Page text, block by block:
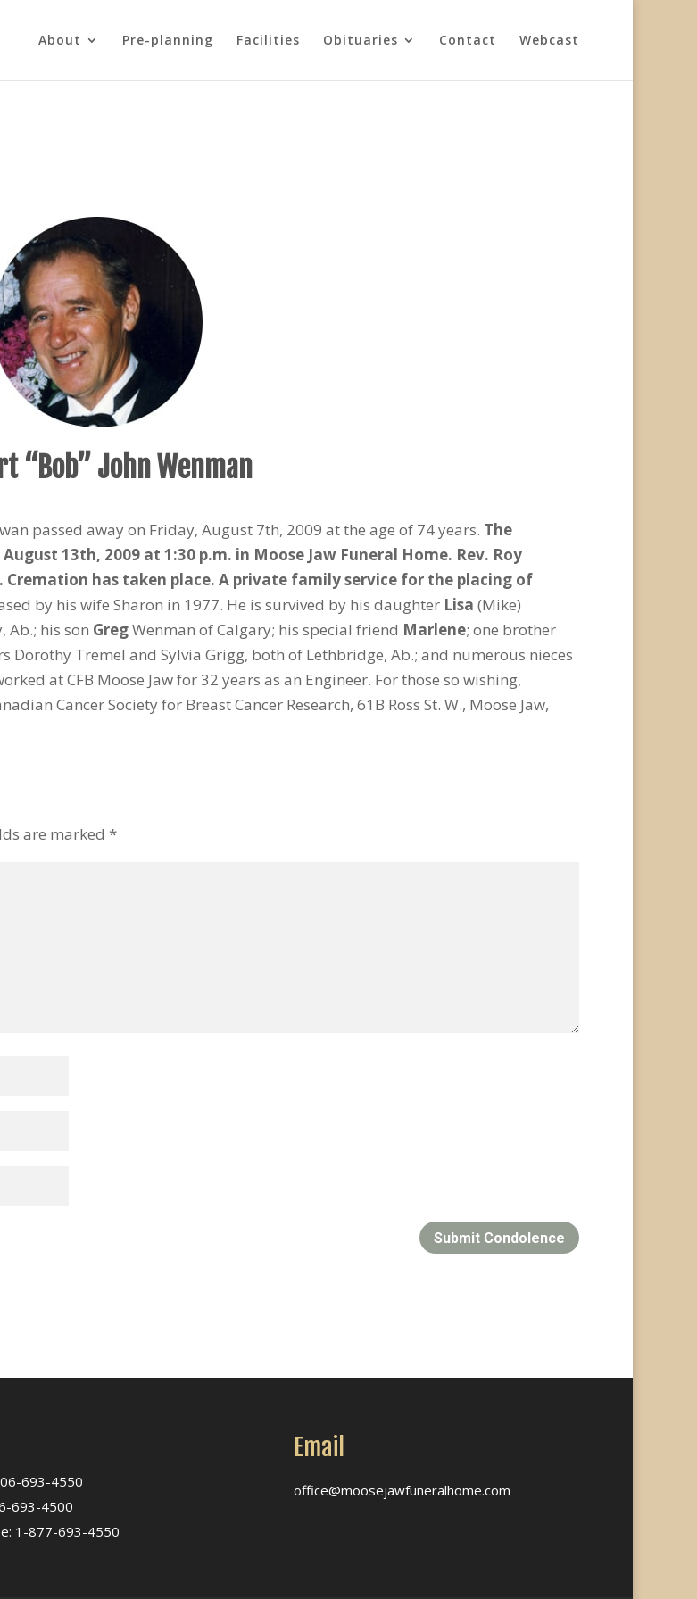
About Pre-planning Facilities Obituaries Contact Webcast
“Bob” John Wenman
passed away on Friday, August 7th, 2009 at the age of 74 years. The
13th, 2009 at 1:30 p.m. in Moose Jaw Funeral Home. Rev. Roy
has taken place. A private family service for the placing of
by his wife Sharon in 1977. He is survived by his daughter Lisa (Mike)
Ab.; his son GregWenman of Calgary; his special friend Marlene; one brother
Dorothy Tremel and Sylvia Grigg, both of Lethbridge, Ab.; and numerous nieces
at CFB Moose Jaw for 32 years as an Engineer. For those so wishing,
Cancer Society for Breast Cancer Research, 61B Ross St. W., Moose Jaw,
are marked *
Submit Condolence
693-4550
693-4500
1-877-693-4550
Email
office@moosejawfuneralhome.com